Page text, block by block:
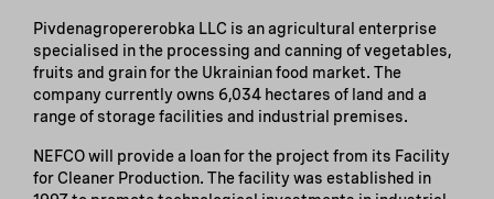
Pivdenagropererobka LLC is an agricultural enterprise
specialised in the processing and canning of vegetables,
fruits and grain for the Ukrainian food market. The
company currently owns 6,034 hectares of land and a
range of storage facilities and industrial premises.
NEFCO will provide a loan for the project from its Facility
for Cleaner Production. The facility was established in